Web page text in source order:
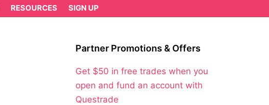
RESOURCES SIGN UP
Partner Promotions & Offers
Get $50 in free trades when you
open and fund an account with
Questrade